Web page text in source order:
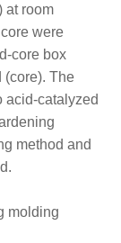
at room
were
core box
(core). The
acid-catalyzed
method and
molding